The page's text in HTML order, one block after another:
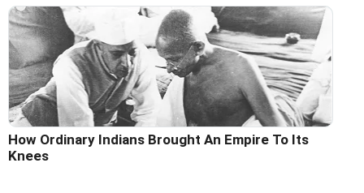
How Ordinary Indians Brought An Empire To Its
Knees